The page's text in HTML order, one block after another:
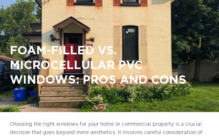
FOAM-FILLED VS.
MICROCELLULAR PVC
WINDOWS: PROS AND CONS
Choosing the right windows for your home or commercial property is a crucial
decision that goes beyond mere aesthetics. It involves careful consideration of